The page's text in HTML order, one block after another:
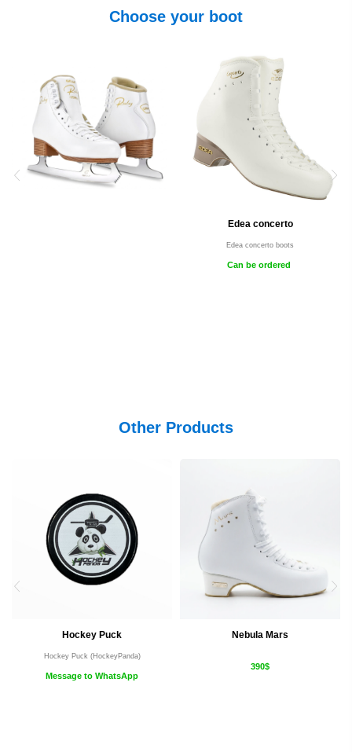
Choose your boot
Edea concerto
Edea concerto boots
Can be ordered
Other Products
Hockey Puck
Hockey Puck (HockeyPanda)
Message to WhatsApp
Nebula Mars
390$